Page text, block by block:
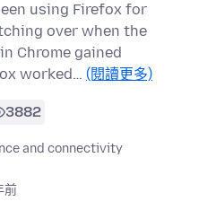
using Firefox for
over when the
Chrome gained
worked… (閱讀更多)
3882
and connectivity
前